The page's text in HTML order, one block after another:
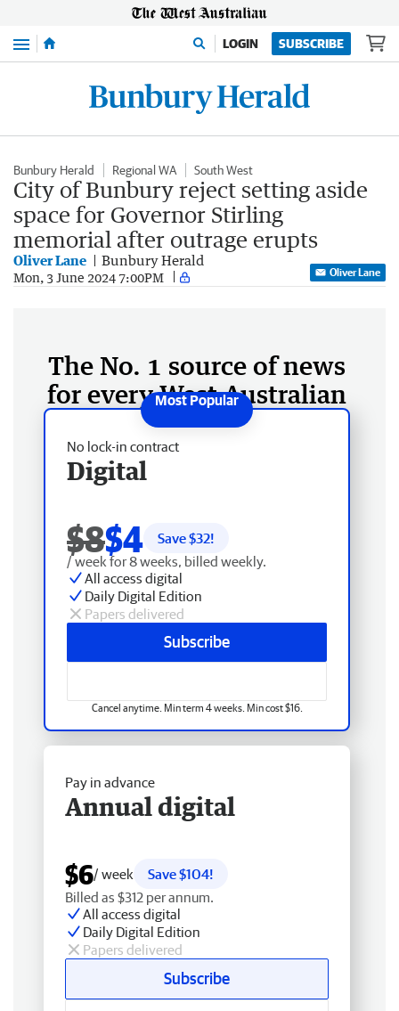
Menu LOGIN SUBSCRIBE
Bunbury Herald Regional WA South West
City of Bunbury reject setting aside
space for Governor Stirling
memorial after outrage erupts
Oliver Lane Bunbury Herald
Mon, 3 June 2024 7:00PM Oliver Lane
The No. 1 source of news
for every West Australian
No lock-in contract
Digital
$8$4 Save $32!
/ week for 8 weeks, billed weekly.
All access digital
Daily Digital Edition
Papers delivered
Subscribe
Cancel anytime. Min term 4 weeks. Min cost $16.
Pay in advance
Annual digital
$6/ week
Save $104!
Billed as $312 per annum.
All access digital
Daily Digital Edition
Papers delivered
Subscribe